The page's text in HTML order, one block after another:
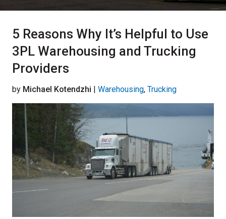
5 Reasons Why It’s Helpful to Use
3PL Warehousing and Trucking
Providers
by Michael Kotendzhi | Warehousing, Trucking